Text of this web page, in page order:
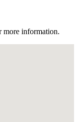
more information.